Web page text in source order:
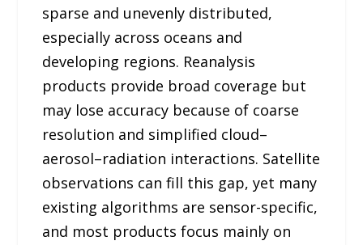
sparse and unevenly distributed,
especially across oceans and
developing regions. Reanalysis
products provide broad coverage but
may lose accuracy because of coarse
resolution and simplified cloud–
aerosol–radiation interactions. Satellite
observations can fill this gap, yet many
existing algorithms are sensor-specific,
and most products focus mainly on